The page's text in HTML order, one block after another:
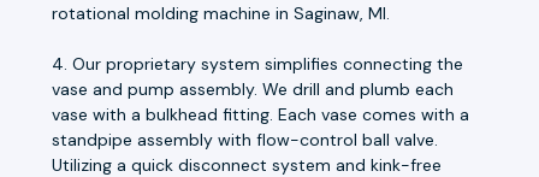
rotational molding machine in Saginaw, MI.
4. Our proprietary system simplifies connecting the
vase and pump assembly. We drill and plumb each
vase with a bulkhead fitting. Each vase comes with a
standpipe assembly with flow-control ball valve.
Utilizing a quick disconnect system and kink-free